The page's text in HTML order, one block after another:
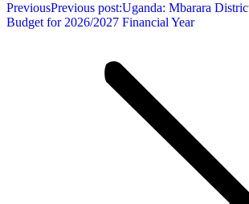
PreviousPrevious post:Uganda: Mbarara
Budget for 2026/2027 Financial Year